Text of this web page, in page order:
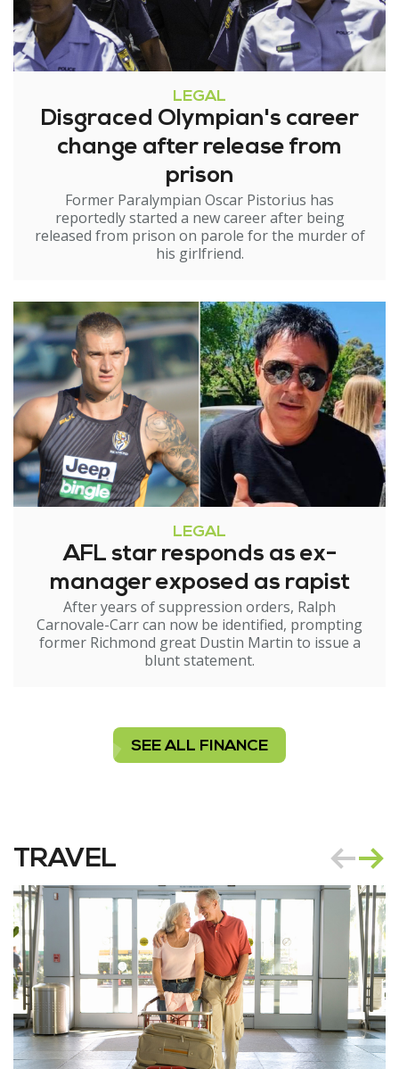
LEGAL
Disgraced Olympian's career
change after release from
prison
Former Paralympian Oscar Pistorius has
reportedly started a new career after being
released from prison on parole for the murder of
his girlfriend.
LEGAL
AFL star responds as ex-
manager exposed as rapist
After years of suppression orders, Ralph
Carnovale-Carr can now be identified, prompting
former Richmond great Dustin Martin to issue a
blunt statement.
SEE ALL FINANCE
TRAVEL